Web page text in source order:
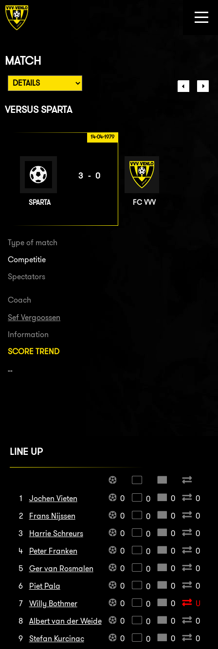
MATCH
VERSUS SPARTA
14-04-1979
SPARTA
3-0
FC VVV
Type of match
Competitie
Spectators
Coach
Sef Vergoossen
Information
SCORE TREND
--
LINE UP
1 Jochen Vieten 0 0 0
0
2
Frans Nijssen 0 0 0
0
3
Harrie Schreurs 0 0 0
0
4
Peter Franken 0 0 0
0
5
Ger van Rosmalen 0 0 0
0
6
Piet Pala 0 0 0
0
7
Willy Bothmer 0 0 0
U
8
Albert van der Weide 0 0 0
0
9
Stefan Kurcinac 0 0 0
0